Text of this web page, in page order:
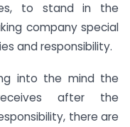
to stand in the
company special
and responsibility.
into the mind the
after the
there are